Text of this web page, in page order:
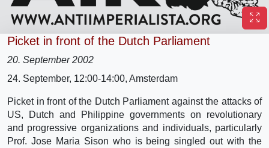
Picket in front of the Dutch Parliament
20. September 2002
24. September, 12:00-14:00, Amsterdam
Picket in front of the Dutch Parliament against the attacks of
US, Dutch and Philippine governments on revolutionary
and progressive organizations and individuals, particularly
Prof. Jose Maria Sison who is being singled out with the